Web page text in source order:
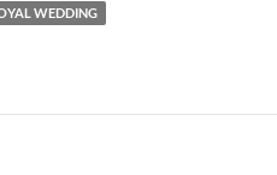
WEDDING